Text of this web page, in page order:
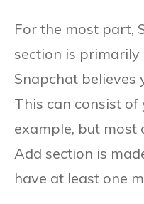
For the most part,
section is
Snapchat believes
This can consist
example, but most
Add section is
have at least one